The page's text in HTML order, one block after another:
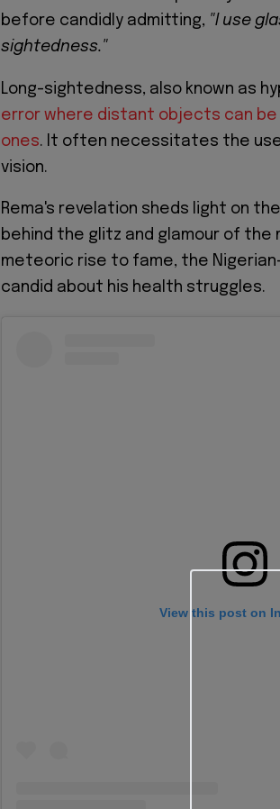
before candidly admitting, "I use
sightedness."
Long-sightedness, also known as
error where distant objects can be
ones. It often necessitates the
vision.
Rema's revelation sheds light on
behind the glitz and glamour of the
meteoric rise to fame, the
candid about his health struggles.
View this post on